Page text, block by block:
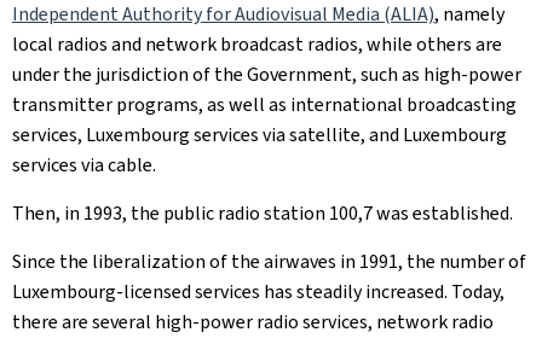
Independent Authority for Audiovisual Media (ALIA), namely
local radios and network broadcast radios, while others are
under the jurisdiction of the Government, such as high-power
transmitter programs, as well as international broadcasting
services, Luxembourg services via satellite, and Luxembourg
services via cable.
Then, in 1993, the public radio station 100,7 was established.
Since the liberalization of the airwaves in 1991, the number of
Luxembourg-licensed services has steadily increased. Today,
there are several high-power radio services, network radio